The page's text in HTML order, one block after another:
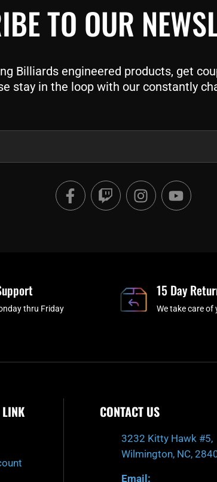
TO OUR
Billiards engineered products, get
stay in the loop with our constantly
F
a
c
T
w
i
I
n
s
a
m
Y
o
u
thru Friday
15 Day
We take care of
CONTACT US
3232 Kitty Hawk #5,
Wilmington, NC,
Email: